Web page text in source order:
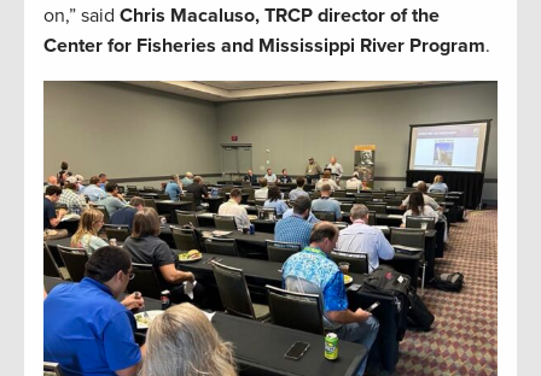
on,” said Chris Macaluso, TRCP director of the
Center for Fisheries and Mississippi River Program.